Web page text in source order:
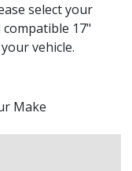
select your
17"
vehicle.
Make